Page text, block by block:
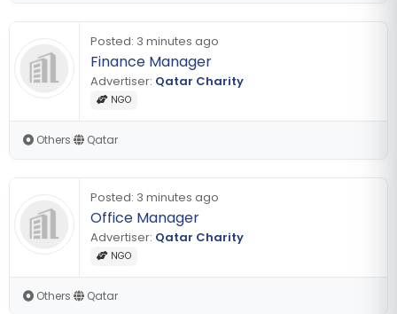
Posted: 3 minutes ago
Finance Manager
Advertiser: Qatar Charity
NGO
Others Qatar
Posted: 3 minutes ago
Office Manager
Advertiser: Qatar Charity
NGO
Others Qatar